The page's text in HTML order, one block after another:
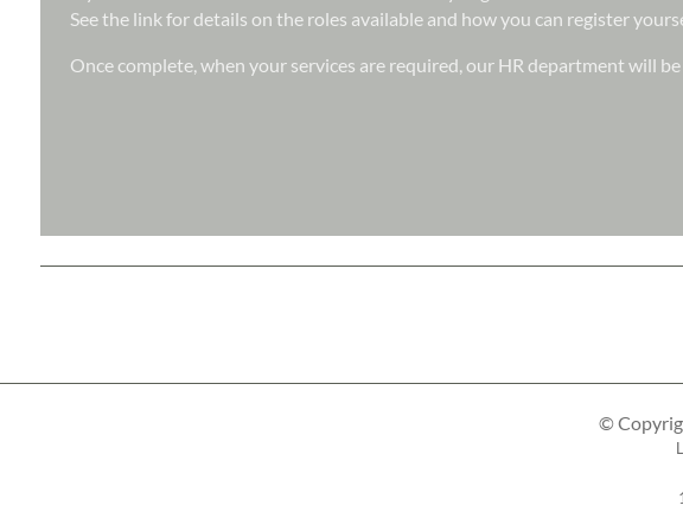
See the link for details on the roles available and how you can register
Once complete, when your services are required, our HR department will
©